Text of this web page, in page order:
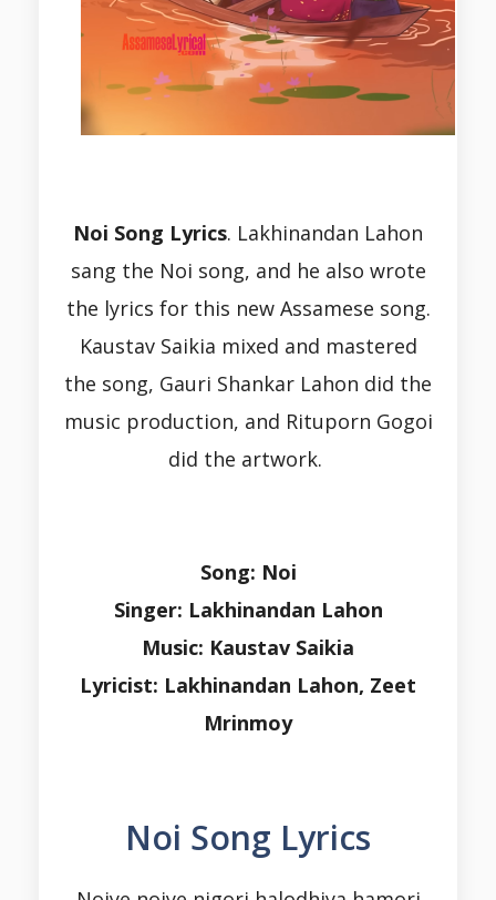
Noi Song Lyrics. Lakhinandan Lahon
sang the Noi song, and he also wrote
the lyrics for this new Assamese song.
Kaustav Saikia mixed and mastered
the song, Gauri Shankar Lahon did the
music production, and Rituporn Gogoi
did the artwork.
Song: Noi
Singer: Lakhinandan Lahon
Music: Kaustav Saikia
Lyricist: Lakhinandan Lahon, Zeet
Mrinmoy
Noi Song Lyrics